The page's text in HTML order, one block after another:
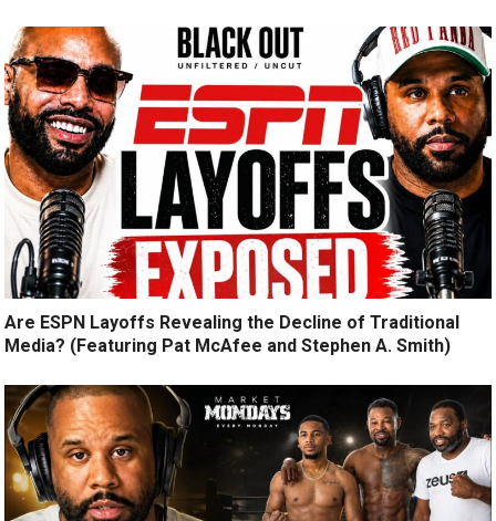
Are ESPN Layoffs Revealing the Decline of Traditional
Media? (Featuring Pat McAfee and Stephen A. Smith)